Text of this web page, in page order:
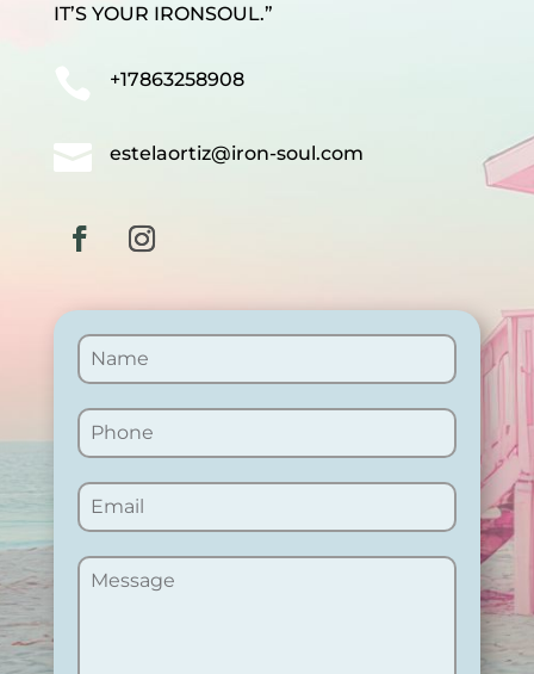
IT’S YOUR IRONSOUL.”
+17863258908
 estelaortiz@iron-soul.com